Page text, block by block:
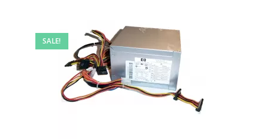
SALE!